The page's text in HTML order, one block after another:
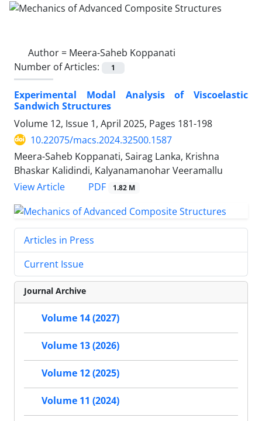
Author = Meera-Saheb Koppanati
Number of Articles:
1
Experimental Modal Analysis of Viscoelastic
Sandwich Structures
Volume 12, Issue 1, April 2025, Pages 181-198
10.22075/macs.2024.32500.1587
Meera-Saheb Koppanati, Sairag Lanka, Krishna
Bhaskar Kalidindi, Kalyanamanohar Veeramallu
View Article
PDF 1.82 M
Articles in Press
Current Issue
Journal Archive
Volume 14 (2027)
Volume 13 (2026)
Volume 12 (2025)
Volume 11 (2024)